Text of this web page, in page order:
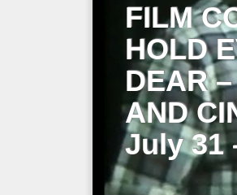
FILM
HOLD
DEAR
AND
July 31